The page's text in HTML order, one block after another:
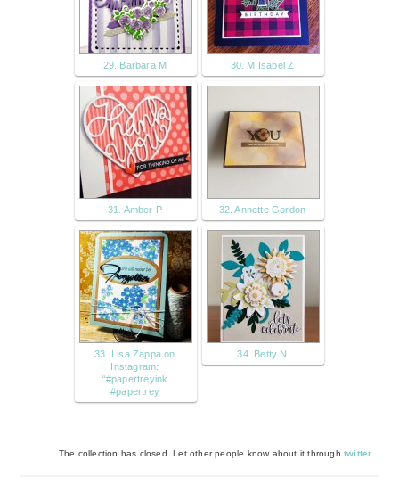
29. Barbara M 30. M Isabel Z
31. Amber P 32. Annette Gordon
33. Lisa Zappa on
Instagram:
“#papertreyink
#papertrey
34. Betty N
The collection has closed. Let other people know about it through twitter.